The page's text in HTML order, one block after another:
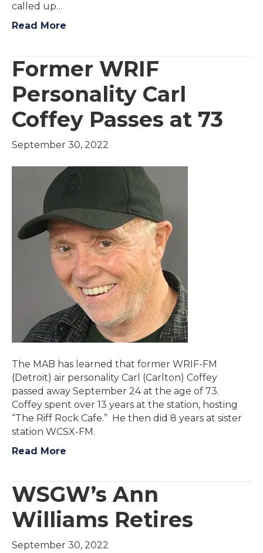
called up…
Read More
Former WRIF
Personality Carl
Coffey Passes at 73
September 30, 2022
The MAB has learned that former WRIF-FM
(Detroit) air personality Carl (Carlton) Coffey
passed away September 24 at the age of 73.
Coffey spent over 13 years at the station, hosting
“The Riff Rock Cafe.” He then did 8 years at sister
station WCSX-FM.
Read More
WSGW’s Ann
Williams Retires
September 30, 2022